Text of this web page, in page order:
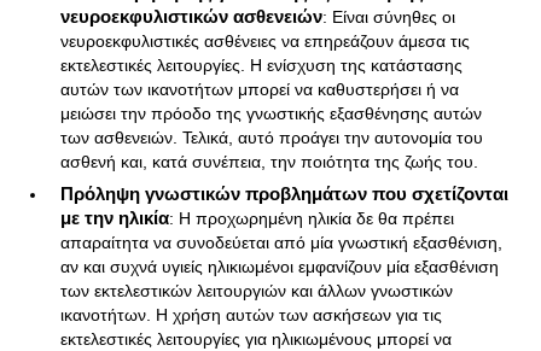
νευροεκφυλιστικών ασθενειών: Είναι σύνηθες οι
νευροεκφυλιστικές ασθένειες να επηρεάζουν άμεσα τις
εκτελεστικές λειτουργίες. Η ενίσχυση της κατάστασης
αυτών των ικανοτήτων μπορεί να καθυστερήσει ή να
μειώσει την πρόοδο της γνωστικής εξασθένησης αυτών
των ασθενειών. Τελικά, αυτό προάγει την αυτονομία του
ασθενή και, κατά συνέπεια, την ποιότητα της ζωής του.
Πρόληψη γνωστικών προβλημάτων που σχετίζονται
με την ηλικία: Η προχωρημένη ηλικία δε θα πρέπει
απαραίτητα να συνοδεύεται από μία γνωστική εξασθένιση,
αν και συχνά υγιείς ηλικιωμένοι εμφανίζουν μία εξασθένιση
των εκτελεστικών λειτουργιών και άλλων γνωστικών
ικανοτήτων. Η χρήση αυτών των ασκήσεων για τις
εκτελεστικές λειτουργίες για ηλικιωμένους μπορεί να